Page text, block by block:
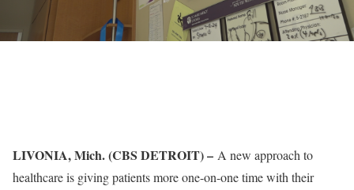
LIVONIA, Mich. (CBS DETROIT) – A new approach to
healthcare is giving patients more one-on-one time with their